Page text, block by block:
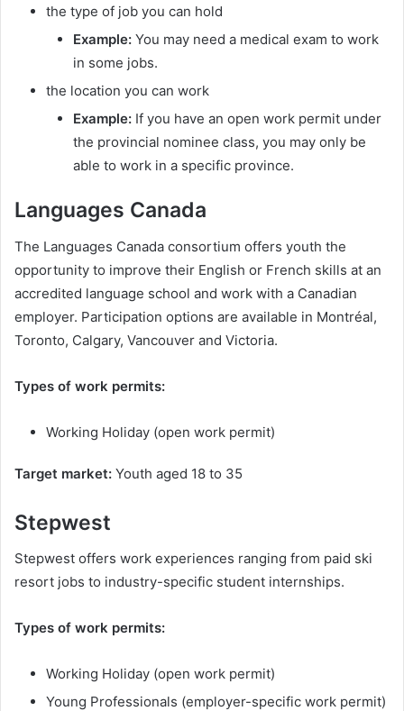
the type of job you can hold
Example: You may need a medical exam to work
in some jobs.
the location you can work
Example: If you have an open work permit under
the provincial nominee class, you may only be
able to work in a specific province.
Languages Canada
The Languages Canada consortium offers youth the
opportunity to improve their English or French skills at an
accredited language school and work with a Canadian
employer. Participation options are available in Montréal,
Toronto, Calgary, Vancouver and Victoria.
Types of work permits:
Working Holiday (open work permit)
Target market: Youth aged 18 to 35
Stepwest
Stepwest offers work experiences ranging from paid ski
resort jobs to industry-specific student internships.
Types of work permits:
Working Holiday (open work permit)
Young Professionals (employer-specific work permit)